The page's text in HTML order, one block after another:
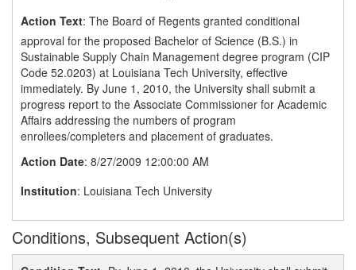
Action Text: The Board of Regents granted conditional
approval for the proposed Bachelor of Science (B.S.) in
Sustainable Supply Chain Management degree program (CIP
Code 52.0203) at Louisiana Tech University, effective
immediately. By June 1, 2010, the University shall submit a
progress report to the Associate Commissioner for Academic
Affairs addressing the numbers of program
enrollees/completers and placement of graduates.
Action Date: 8/27/2009 12:00:00 AM
Institution: Louisiana Tech University
Conditions, Subsequent Action(s)